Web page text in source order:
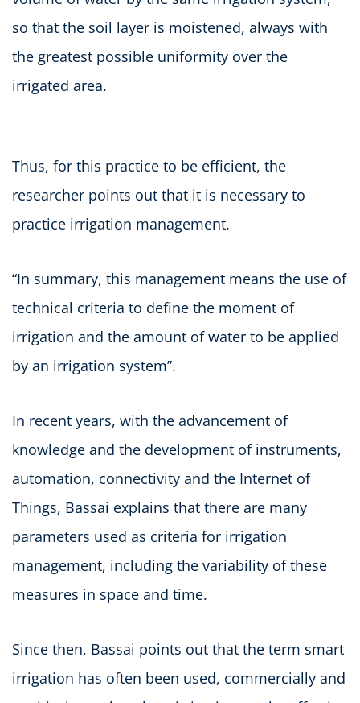
so that the soil layer is moistened, always with
the greatest possible uniformity over the
irrigated area.
Thus, for this practice to be efficient, the
researcher points out that it is necessary to
practice irrigation management.
“In summary, this management means the use of
technical criteria to define the moment of
irrigation and the amount of water to be applied
by an irrigation system”.
In recent years, with the advancement of
knowledge and the development of instruments,
automation, connectivity and the Internet of
Things, Bassai explains that there are many
parameters used as criteria for irrigation
management, including the variability of these
measures in space and time.
Since then, Bassai points out that the term smart
irrigation has often been used, commercially and